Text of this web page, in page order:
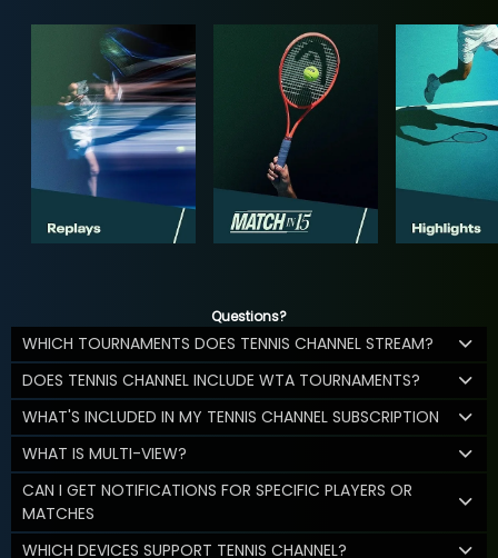
Questions?
WHICH TOURNAMENTS DOES TENNIS CHANNEL STREAM?
DOES TENNIS CHANNEL INCLUDE WTA TOURNAMENTS?
WHAT'S INCLUDED IN MY TENNIS CHANNEL SUBSCRIPTION
WHAT IS MULTI-VIEW?
CAN I GET NOTIFICATIONS FOR SPECIFIC PLAYERS OR
MATCHES
WHICH DEVICES SUPPORT TENNIS CHANNEL?